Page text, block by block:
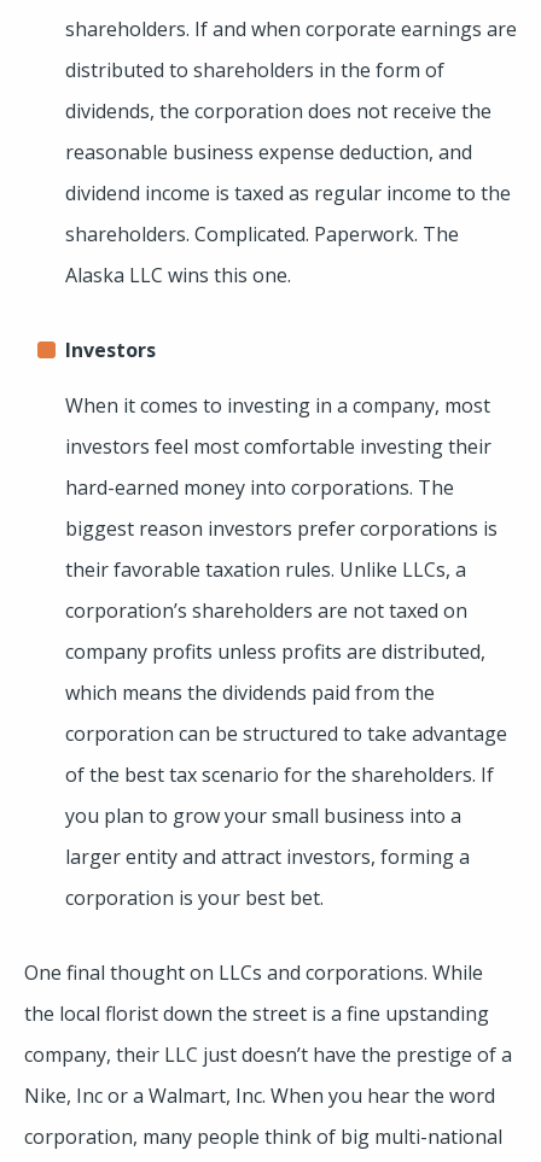
shareholders. If and when corporate earnings are
distributed to shareholders in the form of
dividends, the corporation does not receive the
reasonable business expense deduction, and
dividend income is taxed as regular income to the
shareholders. Complicated. Paperwork. The
Alaska LLC wins this one.
Investors
When it comes to investing in a company, most
investors feel most comfortable investing their
hard-earned money into corporations. The
biggest reason investors prefer corporations is
their favorable taxation rules. Unlike LLCs, a
corporation’s shareholders are not taxed on
company profits unless profits are distributed,
which means the dividends paid from the
corporation can be structured to take advantage
of the best tax scenario for the shareholders. If
you plan to grow your small business into a
larger entity and attract investors, forming a
corporation is your best bet.
One final thought on LLCs and corporations. While
the local florist down the street is a fine upstanding
company, their LLC just doesn’t have the prestige of a
Nike, Inc or a Walmart, Inc. When you hear the word
corporation, many people think of big multi-national